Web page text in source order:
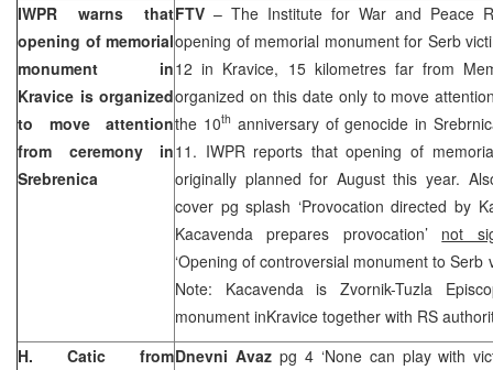
IWPR warns that
opening of memorial
monument in
Kravice is organized
to move attention
from ceremony in
Srebrenica
FTV – The Institute for War and Peace
opening of memorial monument for Serb
12 in Kravice, 15 kilometres far from
organized on this date only to move
the 10th anniversary of genocide in
11. IWPR reports that opening of
originally planned for August this year.
cover pg splash ‘Provocation directed by
Kacavenda prepares provocation’ not
‘Opening of controversial monument to Serb
Note: Kacavenda is Zvornik-Tuzla
monument inKravice together with RS
H. Catic fromDnevni Avazpg 4 ‘None can play with